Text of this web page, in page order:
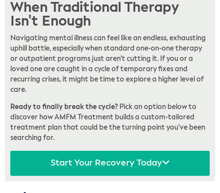
When Traditional Therapy
Isn't Enough
Navigating mental illness can feel like an endless, exhausting
uphill battle, especially when standard one-on-one therapy
or outpatient programs just aren’t cutting it. If you or a
loved one are caught in a cycle of temporary fixes and
recurring crises, it might be time to explore a higher level of
care.
Ready to finally break the cycle? Pick an option below to
discover how AMFM Treatment builds a custom-tailored
treatment plan that could be the turning point you’ve been
searching for.
Start Your Recovery Today